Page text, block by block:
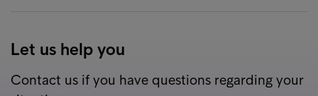
Let us help you
Contact us if you have questions regarding your